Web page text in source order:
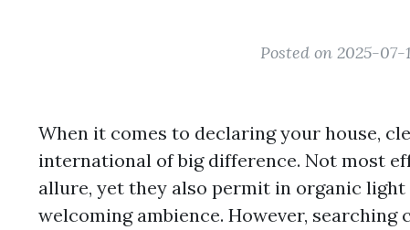
Posted on 2025-07-
When it comes to declaring your house,
international of big difference. Not most
allure, yet they also permit in organic light
welcoming ambience. However,